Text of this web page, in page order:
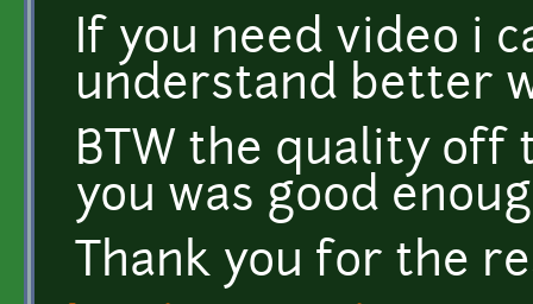
If you need video i
understand better
BTW the quality off
you was good
Thank you for the